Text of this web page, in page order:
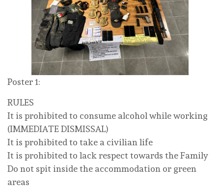
Poster 1:
RULES
It is prohibited to consume alcohol while working
(IMMEDIATE DISMISSAL)
It is prohibited to take a civilian life
It is prohibited to lack respect towards the Family
Do not spit inside the accommodation or green
areas